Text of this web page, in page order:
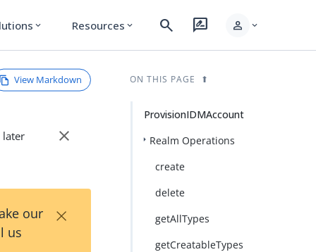
expand_more Resources expand_more search rate_review person expand_more
View Markdown
later
close
our
us
×
ON THIS PAGE
ProvisionIDMAccount
Realm Operations
create
delete
getAllTypes
getCreatableTypes